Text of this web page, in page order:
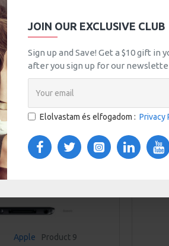
JOIN OUR EXCLUSIVE CLUB
Sign up and Save! Get a $10 gift
after you sign up for our
Elolvastam és elfogadom : Privacy
and browser
and display the default pagination.
Apple Product 9